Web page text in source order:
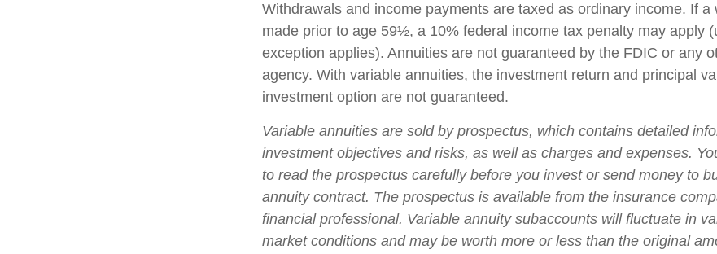
Withdrawals and income payments are taxed as ordinary income. If a
made prior to age 59½, a 10% federal income tax penalty may apply
exception applies). Annuities are not guaranteed by the FDIC or any
agency. With variable annuities, the investment return and principal
investment option are not guaranteed.
Variable annuities are sold by prospectus, which contains detailed
investment objectives and risks, as well as charges and expenses.
to read the prospectus carefully before you invest or send money to
annuity contract. The prospectus is available from the insurance
financial professional. Variable annuity subaccounts will fluctuate in
market conditions and may be worth more or less than the original